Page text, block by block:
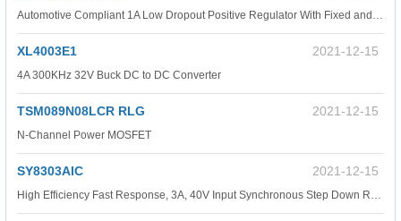
Automotive Compliant 1A Low Dropout Positive Regulator With Fixed and Adjustable Outputs
XL4003E1 2021-12-15
4A 300KHz 32V Buck DC to DC Converter
TSM089N08LCR RLG 2021-12-15
N-Channel Power MOSFET
SY8303AIC 2021-12-15
High Efficiency Fast Response, 3A, 40V Input Synchronous Step Down Regulator